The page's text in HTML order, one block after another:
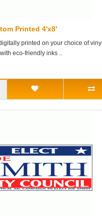
Printed 4'x8'
printed on your choice of vinyl
eco-friendly inks ..